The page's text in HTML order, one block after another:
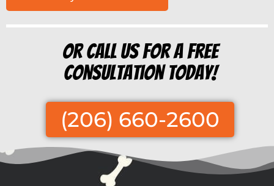
Or Call us for a free
consultation today!
(206) 660-2600